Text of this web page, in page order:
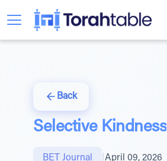
Back
Selective Kindness
BET Journal April 09, 2026